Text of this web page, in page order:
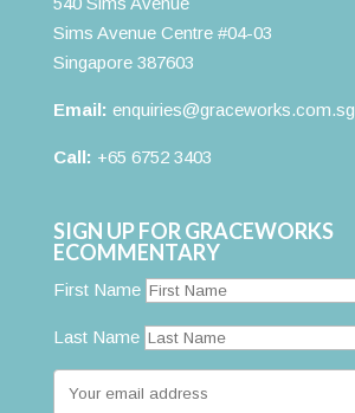
Sims Avenue Centre #04-03
Singapore 387603
Email: enquiries@graceworks.com.sg
Call: +65 6752 3403
SIGN UP FOR GRACEWORKS
ECOMMENTARY
First Name
Last Name